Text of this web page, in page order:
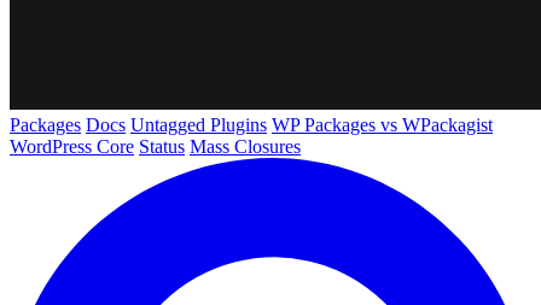
Packages Docs Untagged Plugins WP Packages vs WPackagist
WordPress Core Status Mass Closures